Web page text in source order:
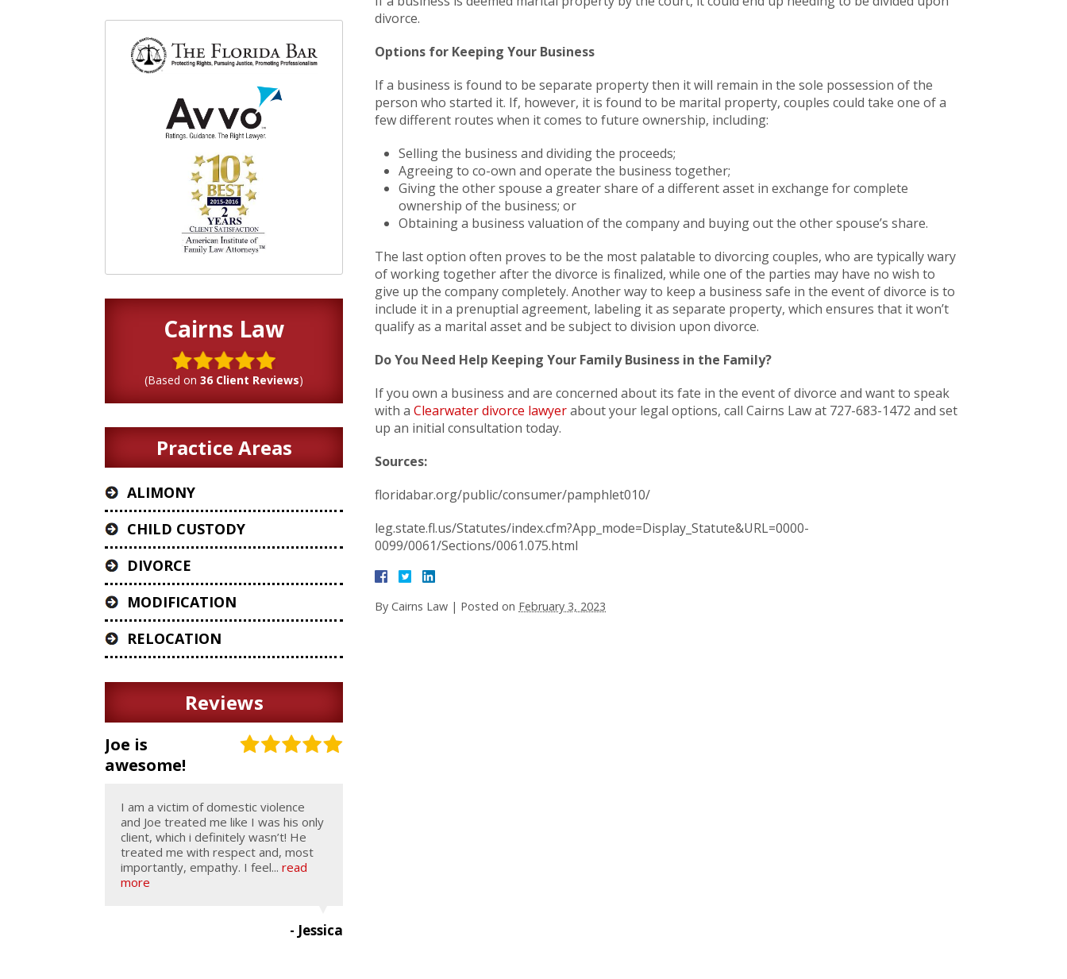
divorce.
Options for Keeping Your Business
If a business is found to be separate property then it will remain in the sole possession of the
person who started it. If, however, it is found to be marital property, couples could take one of a
few different routes when it comes to future ownership, including:
Selling the business and dividing the proceeds;
Agreeing to co-own and operate the business together;
Giving the other spouse a greater share of a different asset in exchange for complete
ownership of the business; or
Obtaining a business valuation of the company and buying out the other spouse’s share.
The last option often proves to be the most palatable to divorcing couples, who are typically wary
of working together after the divorce is finalized, while one of the parties may have no wish to
give up the company completely. Another way to keep a business safe in the event of divorce is to
include it in a prenuptial agreement, labeling it as separate property, which ensures that it won’t
qualify as a marital asset and be subject to division upon divorce.
Do You Need Help Keeping Your Family Business in the Family?
If you own a business and are concerned about its fate in the event of divorce and want to speak
with a Clearwater divorce lawyerabout your legal options, call Cairns Law at 727-683-1472 and set
up an initial consultation today.
Sources:
floridabar.org/public/consumer/pamphlet010/
leg.state.fl.us/Statutes/index.cfm?App_mode=Display_Statute&URL=0000-
0099/0061/Sections/0061.075.html
By Cairns Law | Posted on February 3, 2023
Cairns Law
(Based on 36 Client Reviews)
Practice Areas
ALIMONY
CHILD CUSTODY
DIVORCE
MODIFICATION
RELOCATION
Reviews
Joe is
awesome!
I am a victim of domestic violence
and Joe treated me like I was his only
client, which i definitely wasn’t! He
treated me with respect and, most
importantly, empathy. I feel... read
more
- Jessica